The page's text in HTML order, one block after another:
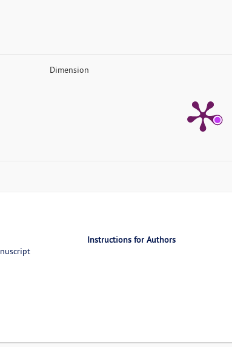
Dimension
Instructions for Authors